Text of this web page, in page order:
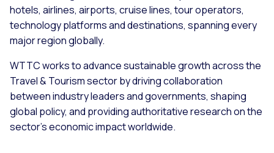
hotels, airlines, airports, cruise lines, tour operators,
technology platforms and destinations, spanning every
major region globally.
WTTC works to advance sustainable growth across the
Travel & Tourism sector by driving collaboration
between industry leaders and governments, shaping
global policy, and providing authoritative research on the
sector’s economic impact worldwide.